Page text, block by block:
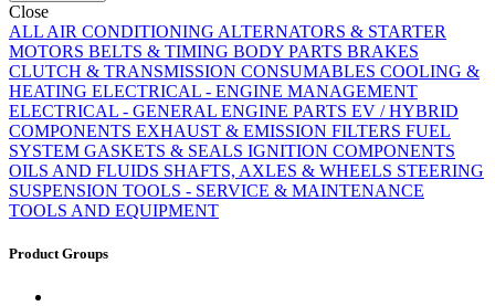
Close
ALL AIR CONDITIONING ALTERNATORS & STARTER
MOTORS BELTS & TIMING BODY PARTS BRAKES
CLUTCH & TRANSMISSION CONSUMABLES COOLING &
HEATING ELECTRICAL - ENGINE MANAGEMENT
ELECTRICAL - GENERAL ENGINE PARTS EV / HYBRID
COMPONENTS EXHAUST & EMISSION FILTERS FUEL
SYSTEM GASKETS & SEALS IGNITION COMPONENTS
OILS AND FLUIDS SHAFTS, AXLES & WHEELS STEERING
SUSPENSION TOOLS - SERVICE & MAINTENANCE
TOOLS AND EQUIPMENT
Product Groups